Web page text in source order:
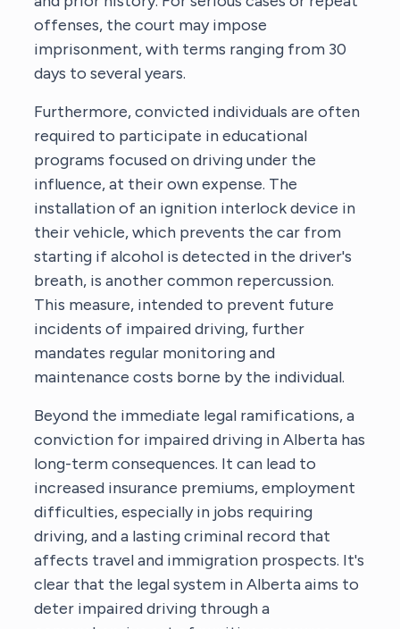
offenses, the court may impose
imprisonment, with terms ranging from 30
days to several years.
Furthermore, convicted individuals are often
required to participate in educational
programs focused on driving under the
influence, at their own expense. The
installation of an ignition interlock device in
their vehicle, which prevents the car from
starting if alcohol is detected in the driver's
breath, is another common repercussion.
This measure, intended to prevent future
incidents of impaired driving, further
mandates regular monitoring and
maintenance costs borne by the individual.
Beyond the immediate legal ramifications, a
conviction for impaired driving in Alberta has
long-term consequences. It can lead to
increased insurance premiums, employment
difficulties, especially in jobs requiring
driving, and a lasting criminal record that
affects travel and immigration prospects. It's
clear that the legal system in Alberta aims to
deter impaired driving through a